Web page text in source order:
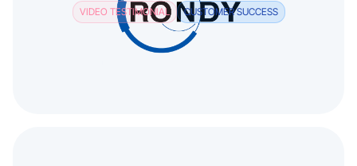
VIDEO TESTIMONIAL CUSTOMER SUCCESS